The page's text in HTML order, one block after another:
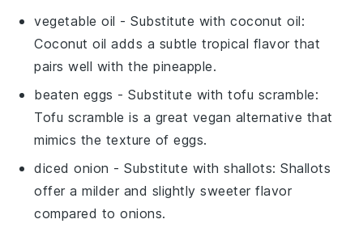
vegetable oil - Substitute withcoconut oil:
Coconut oil adds a subtle tropical flavor that
pairs well with the pineapple.
beaten eggs - Substitute withtofu scramble:
Tofu scramble is a great vegan alternative that
mimics the texture of eggs.
diced onion - Substitute withshallots: Shallots
offer a milder and slightly sweeter flavor
compared to onions.